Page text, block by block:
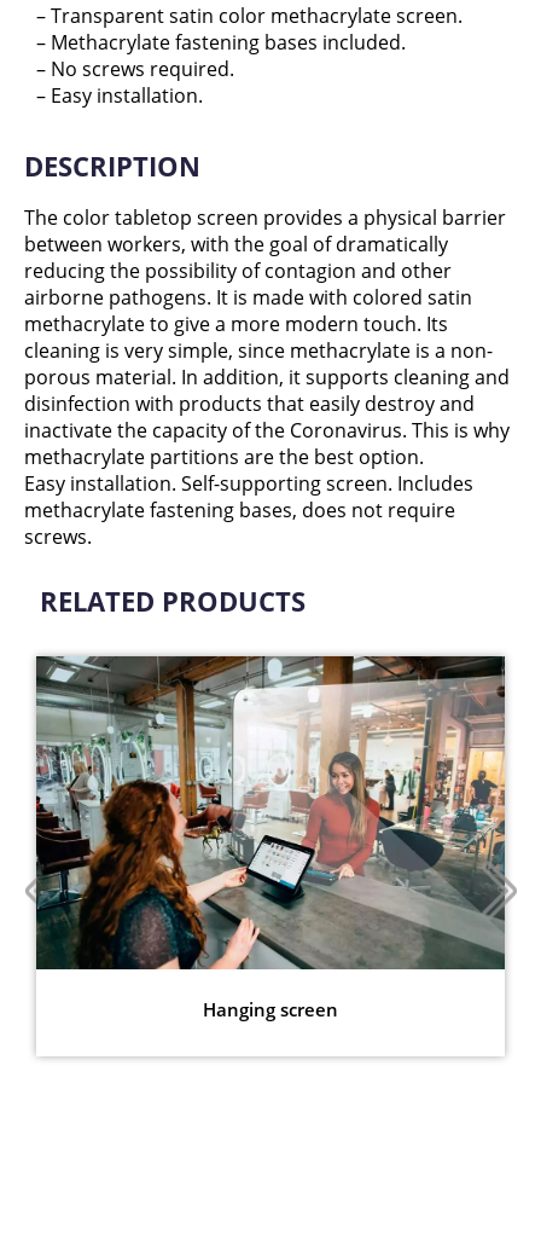
– Transparent satin color methacrylate screen.
– Methacrylate fastening bases included.
– No screws required.
– Easy installation.
DESCRIPTION
The color tabletop screen provides a physical barrier
between workers, with the goal of dramatically
reducing the possibility of contagion and other
airborne pathogens. It is made with colored satin
methacrylate to give a more modern touch. Its
cleaning is very simple, since methacrylate is a non-
porous material. In addition, it supports cleaning and
disinfection with products that easily destroy and
inactivate the capacity of the Coronavirus. This is why
methacrylate partitions are the best option.
Easy installation. Self-supporting screen. Includes
methacrylate fastening bases, does not require
screws.
RELATED PRODUCTS
Hanging screen